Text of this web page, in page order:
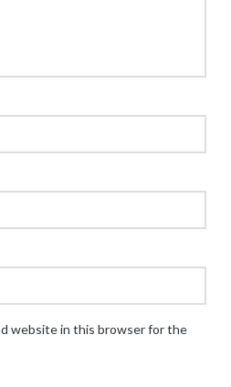
website in this browser for the